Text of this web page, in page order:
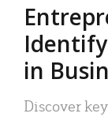
in
Discover